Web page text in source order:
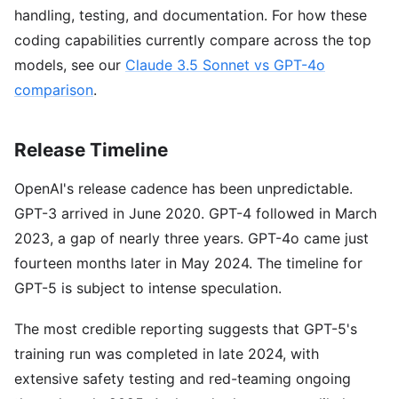
handling, testing, and documentation. For how these
coding capabilities currently compare across the top
models, see our Claude 3.5 Sonnet vs GPT-4o
comparison.
Release Timeline
OpenAI's release cadence has been unpredictable.
GPT-3 arrived in June 2020. GPT-4 followed in March
2023, a gap of nearly three years. GPT-4o came just
fourteen months later in May 2024. The timeline for
GPT-5 is subject to intense speculation.
The most credible reporting suggests that GPT-5's
training run was completed in late 2024, with
extensive safety testing and red-teaming ongoing